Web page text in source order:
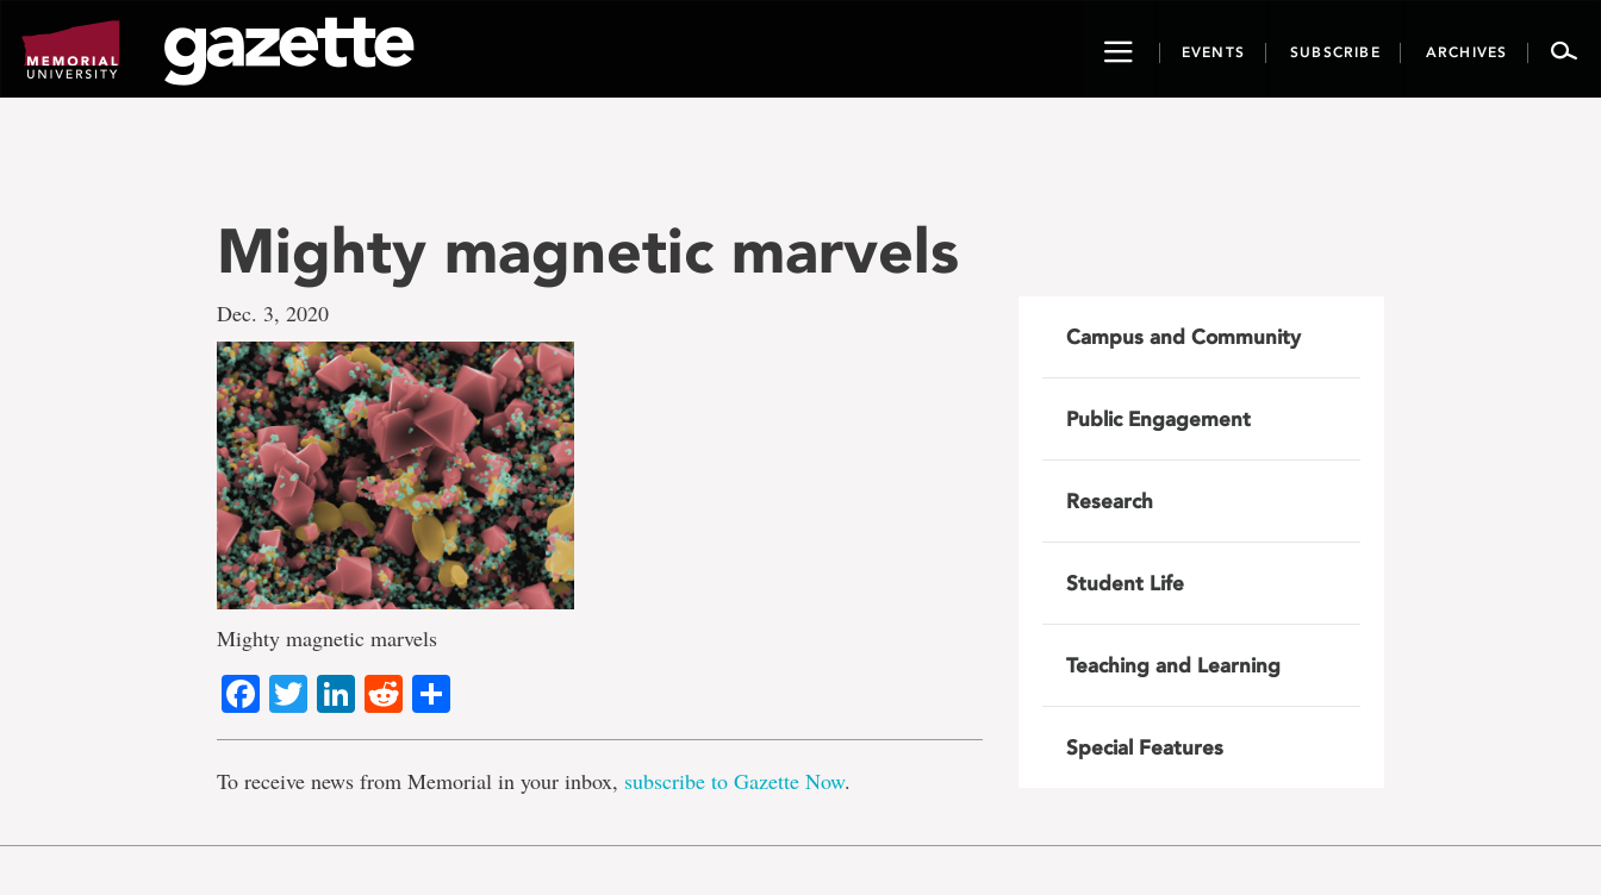
page
content
ToggleEVENTS SUBSCRIBE ARCHIVES
Mighty magnetic marvels
Dec. 3, 2020
Mighty magnetic marvels
Facebook
TwitterLinkedIn
Reddit
To receive news from Memorial in your inbox, subscribe to Gazette Now.
Campus and Community
Public Engagement
Research
Student Life
Teaching and Learning
Special Features